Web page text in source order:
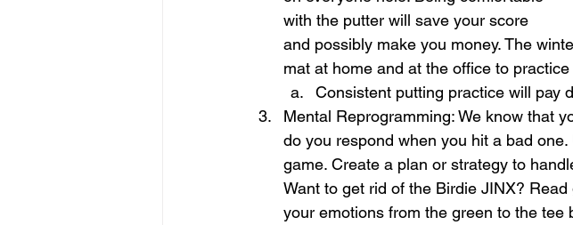
with the putter will save your score
and possibly make you money.The
mat at home and at the office to
Consistent putting practice will pay
Mental Reprogramming: We know that
do you respond when you hit a bad
game. Create a plan or strategy to
Want to get rid of the Birdie JINX?
your emotions from the green to the tee